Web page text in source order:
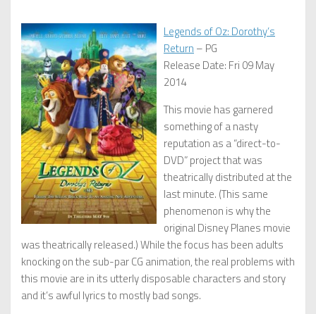
Legends of Oz: Dorothy’s
Return – PG
Release Date: Fri 09 May
2014
This movie has garnered
something of a nasty
reputation as a “direct-to-
DVD” project that was
theatrically distributed at the
last minute. (This same
phenomenon is why the
original Disney Planes movie
was theatrically released.) While the focus has been adults
knocking on the sub-par CG animation, the real problems with
this movie are in its utterly disposable characters and story
and it’s awful lyrics to mostly bad songs.